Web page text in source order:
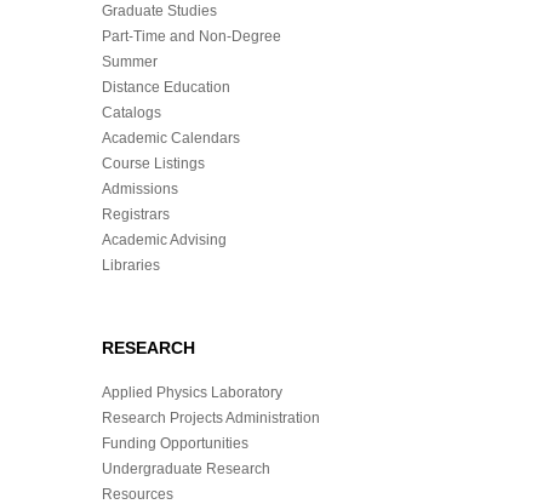
Graduate Studies
Part-Time and Non-Degree
Summer
Distance Education
Catalogs
Academic Calendars
Course Listings
Admissions
Registrars
Academic Advising
Libraries
RESEARCH
Applied Physics Laboratory
Research Projects Administration
Funding Opportunities
Undergraduate Research
Resources